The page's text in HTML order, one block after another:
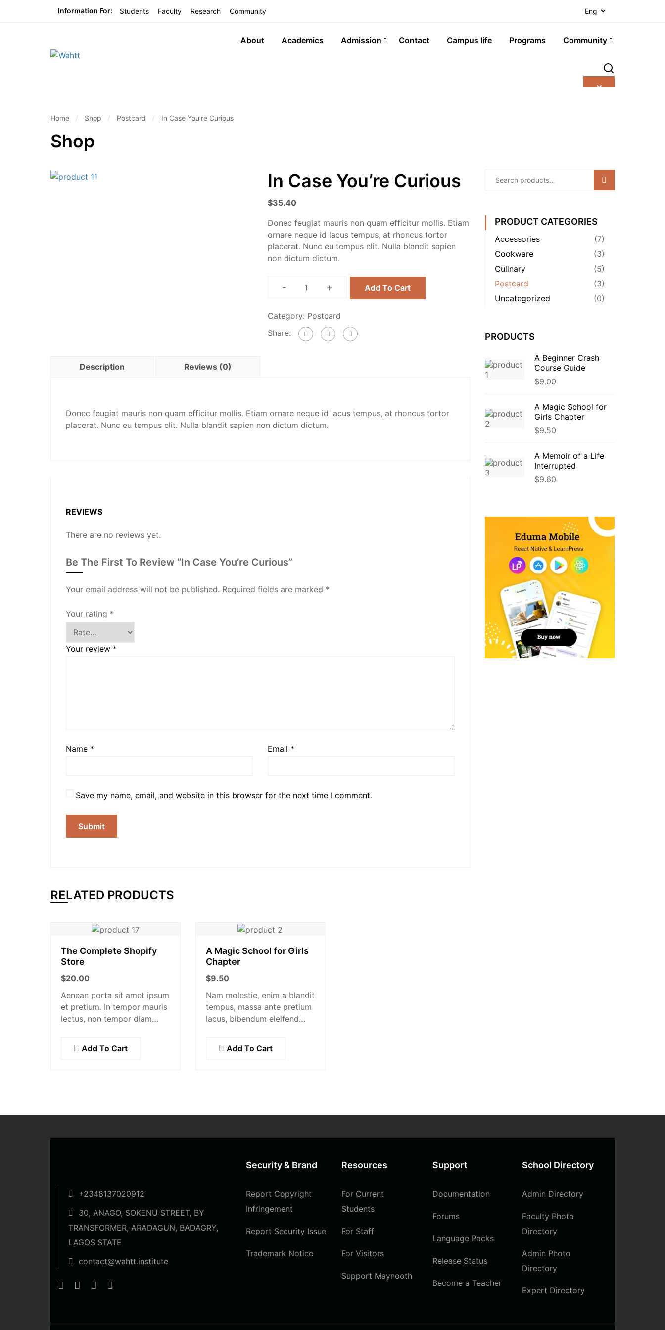
Information For: Students Faculty Research Community
About Academics Admission Contact Campus life Programs Community
✕
Home Shop Postcard In Case You’re Curious
Shop
In Case You’re Curious
$35.40
Donec feugiat mauris non quam efficitur mollis. Etiam
ornare neque id lacus tempus, at rhoncus tortor
placerat. Nunc eu tempus elit. Nulla blandit sapien
non dictum dictum.
- + Add To Cart
Category: Postcard
Share:
Description Reviews (0)
Donec feugiat mauris non quam efficitur mollis. Etiam ornare neque id lacus tempus, at rhoncus tortor
placerat. Nunc eu tempus elit. Nulla blandit sapien non dictum dictum.
REVIEWS
There are no reviews yet.
Be The First To Review “In Case You’re Curious”
Your email address will not be published. Required fields are marked *
Your rating *
Your review *
Name * Email *
Save my name, email, and website in this browser for the next time I comment.
RELATED PRODUCTS
The Complete Shopify
Store
$20.00
Aenean porta sit amet ipsum
et pretium. In tempor mauris
lectus, non tempor diam
risus tempor venenatis. Proin
Add To Cart
A Magic School for Girls
Chapter
$9.50
Nam molestie, enim a blandit
tempus, massa ante pretium
lacus, bibendum eleifend
Add To Cart
Search
PRODUCT CATEGORIES
Accessories
(7)
Cookware
(3)
Culinary
(5)
Postcard
(3)
Uncategorized
(0)
PRODUCTS
A Beginner Crash
Course Guide
$9.00
A Magic School for
Girls Chapter
$9.50
A Memoir of a Life
Interrupted
$9.60
+2348137020912
30, ANAGO, SOKENU STREET, BY
TRANSFORMER, ARADAGUN, BADAGRY,
LAGOS STATE
contact@wahtt.institute
Security & Brand
Report Copyright
Infringement
Report Security Issue
Trademark Notice
Resources
For Current
Students
For Staff
For Visitors
Support Maynooth
Support
Documentation
Forums
Language Packs
Release Status
Become a Teacher
School Directory
Admin Directory
Faculty Photo
Directory
Admin Photo
Directory
Expert Directory